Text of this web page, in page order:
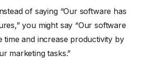
of saying “Our software has
you might say “Our software
time and increase productivity by
marketing tasks.”